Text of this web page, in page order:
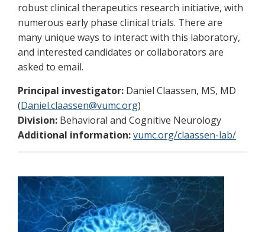
robust clinical therapeutics research initiative, with
numerous early phase clinical trials. There are
many unique ways to interact with this laboratory,
and interested candidates or collaborators are
asked to email.
Principal investigator: Daniel Claassen, MS, MD
(Daniel.claassen@vumc.org)
Division: Behavioral and Cognitive Neurology
Additional information:vumc.org/claassen-lab/